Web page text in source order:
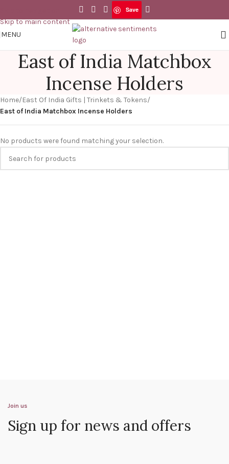
Skip to main content
Save
MENU
East of India Matchbox
Incense Holders
Home/East Of India Gifts | Trinkets & Tokens/
East of India Matchbox Incense Holders
No products were found matching your selection.
Join us
Sign up for news and offers